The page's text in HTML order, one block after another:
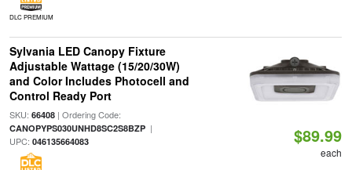
DLC PREMIUM
Sylvania LED Canopy Fixture
Adjustable Wattage (15/20/30W)
and Color Includes Photocell and
Control Ready Port
SKU: 66408| Ordering Code:
CANOPYPS030UNHD8SC2S8BZP|
UPC: 046135664083 $89.99
each